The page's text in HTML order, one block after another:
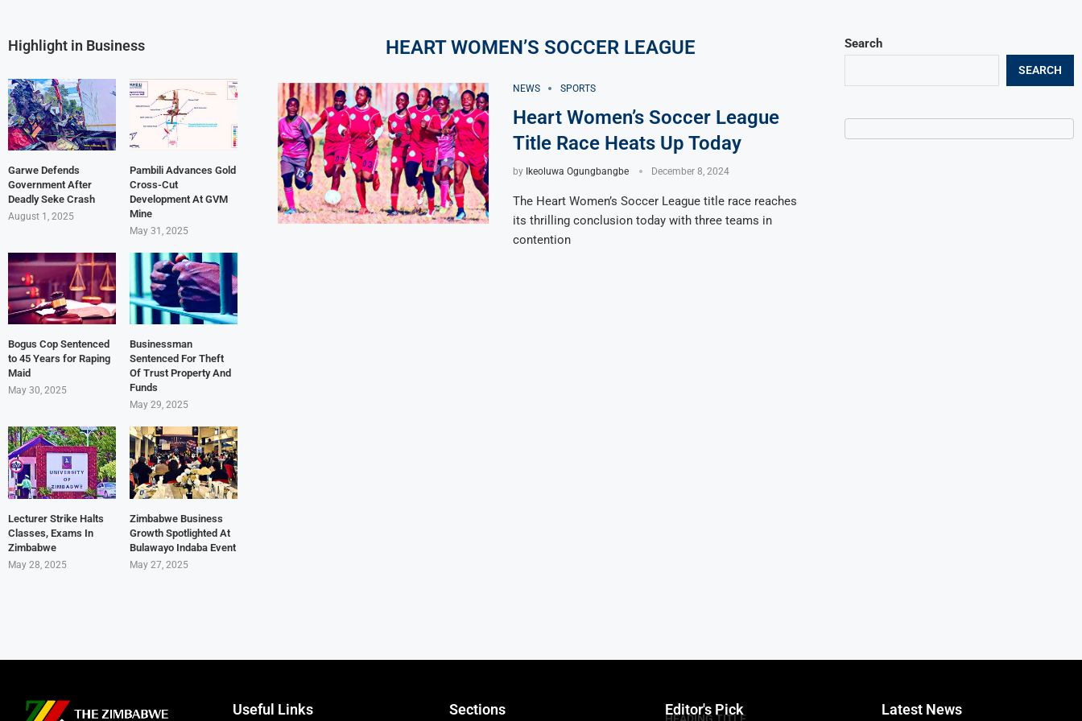
HEART WOMEN’S SOCCER LEAGUE
NEWS SPORTS
Heart Women’s Soccer League
Title Race Heats Up Today
by Ikeoluwa Ogungbangbe December 8, 2024
The Heart Women’s Soccer League title race reaches
its thrilling conclusion today with three teams in
contention
Search
SEARCH
Highlight in Business
Garwe Defends
Government After
Deadly Seke Crash
August 1, 2025
Pambili Advances Gold
Cross-Cut
Development At GVM
Mine
May 31, 2025
Bogus Cop Sentenced
to 45 Years for Raping
Maid
May 30, 2025
Businessman
Sentenced For Theft
Of Trust Property And
Funds
May 29, 2025
Lecturer Strike Halts
Classes, Exams In
Zimbabwe
May 28, 2025
Zimbabwe Business
Growth Spotlighted At
Bulawayo Indaba Event
May 27, 2025
Useful Links Sections Editor's Pick
HEADING TITLE
Latest News